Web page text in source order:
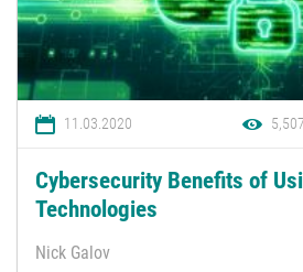
11.03.2020 5,507
Cybersecurity Benefits of
Technologies
Nick Galov